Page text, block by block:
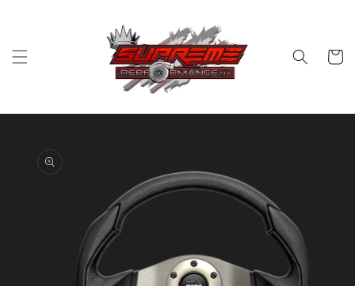
Cart
information